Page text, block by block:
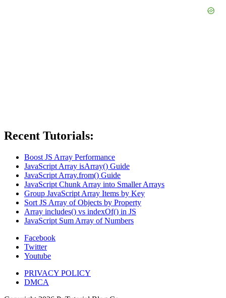
Recent Tutorials:
Boost JS Array Performance
JavaScript Array isArray() Guide
JavaScript Array.from() Guide
JavaScript Chunk Array into Smaller Arrays
Group JavaScript Array Items by Key
Sort JS Array of Objects by Property
Array includes() vs indexOf() in JS
JavaScript Sum Array of Numbers
Facebook
Twitter
Youtube
PRIVACY POLICY
DMCA